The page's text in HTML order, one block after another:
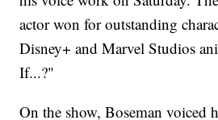
actor won for outstanding
Disney+ and Marvel Studios
If...?"
On the show, Boseman voiced